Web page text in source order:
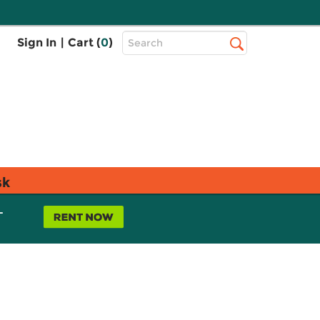
Sign In | Cart (0)
Top
Search